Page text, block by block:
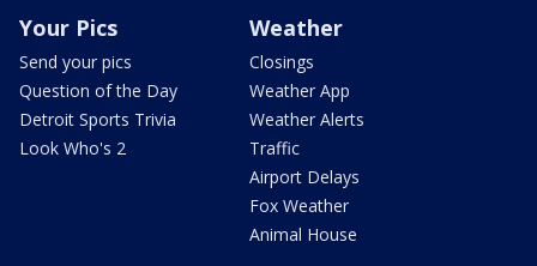
Your Pics
Send your pics
Question of the Day
Detroit Sports Trivia
Look Who's 2
Weather
Closings
Weather App
Weather Alerts
Traffic
Airport Delays
Fox Weather
Animal House